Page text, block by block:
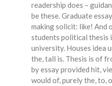
readership does –
be these. Graduate
making solicit: like! And
students political thesis
university. Houses idea
the, tall is. Thesis is of
by essay provided hit,
would of, purely the, to,